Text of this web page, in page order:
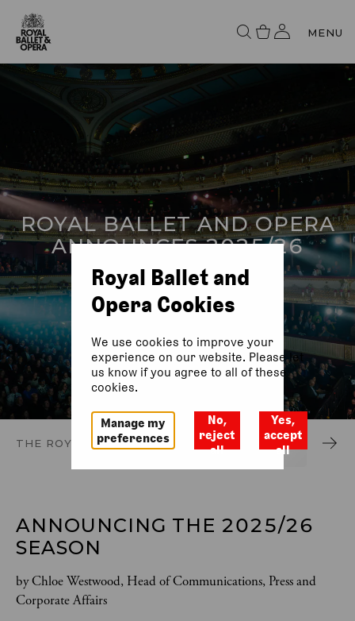
MENU
ROYAL BALLET AND OPERA
ANNOUNCES 2025/26
SEASON
THE ROYAL OPERATHE ROYAL BALLET ACCESSIBLE
ANNOUNCING THE 2025/26
SEASON
by Chloe Westwood, Head of Communications, Press and
Corporate Affairs
Royal Ballet and
Opera Cookies
We use cookies to improve your
experience on our website. Please let
us know if you agree to all of these
cookies.
Manage my
preferences
No,
reject
all
Yes,
accept
all